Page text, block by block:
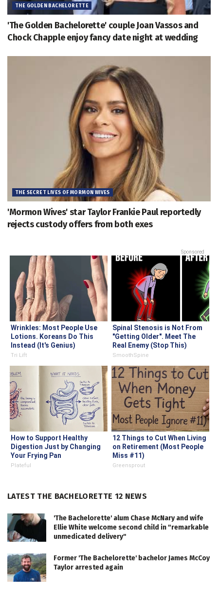
THE GOLDEN BACHELORETTE
'The Golden Bachelorette' couple Joan Vassos and
Chock Chapple enjoy fancy date night at wedding
THE SECRET LIVES OF MORMON WIVES
'Mormon Wives' star Taylor Frankie Paul reportedly
rejects custody offers from both exes
Sponsored
Wrinkles: Most People Use
Lotions. Koreans Do This
Instead (It's Genius)
Tri Lift
Spinal Stenosis is Not From
"Getting Older". Meet The
Real Enemy (Stop This)
SmoothSpine
How to Support Healthy
Digestion Just by Changing
Your Frying Pan
Plateful
12 Things to Cut When Living
on Retirement (Most People
Miss #11)
Greensprout
LATEST THE BACHELORETTE 12 NEWS
'The Bachelorette' alum Chase McNary and wife
Ellie White welcome second child in "remarkable
unmedicated delivery"
Former 'The Bachelorette' bachelor James McCoy
Taylor arrested again